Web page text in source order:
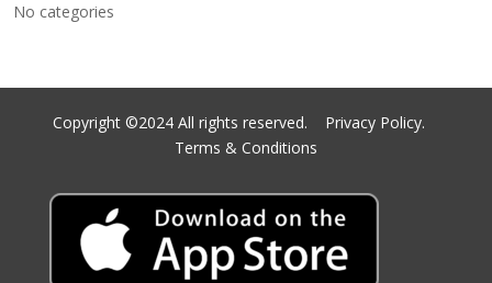
No categories
Copyright ©2024 All rights reserved. Privacy Policy.
Terms & Conditions